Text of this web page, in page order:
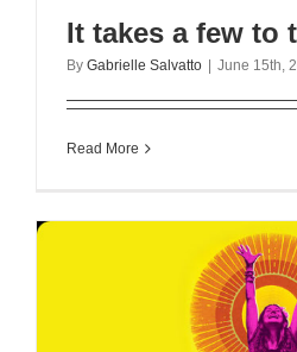
It takes a few to
By Gabrielle Salvatto | June 15th,
Read More